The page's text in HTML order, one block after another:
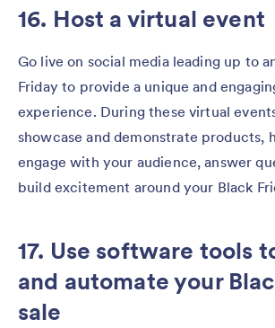
16. Host a virtual event
Go live on social media leading up to
Friday to provide a unique and
experience. During these virtual
showcase and demonstrate products,
engage with your audience, answer
build excitement around your Black
17. Use software tools
and automate your
sale